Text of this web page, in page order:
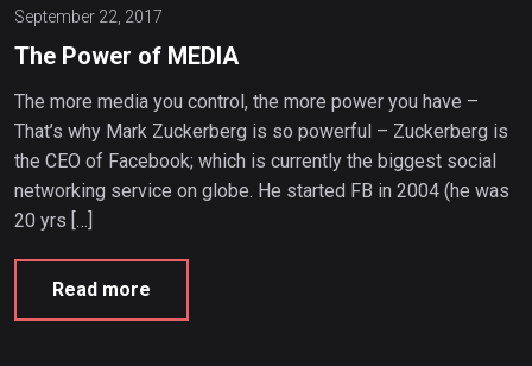
September 22, 2017
The Power of MEDIA
The more media you control, the more power you have –
That’s why Mark Zuckerberg is so powerful – Zuckerberg is
the CEO of Facebook; which is currently the biggest social
networking service on globe. He started FB in 2004 (he was
20 yrs […]
Read more